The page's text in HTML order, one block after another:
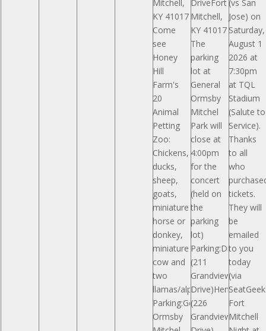
Mitchell,
KY 41017
Come
see
Honey
Hill
Farm's
20
Animal
Petting
Zoo:
Chickens,
ducks,
sheep,
goats,
miniature
horse or
donkey,
miniature
cow and
two
llamas/alpacas.
Parking:General
Ormsby
DriveFort
Mitchell,
KY 41017
The
parking
lot at
General
Ormsby
Mitchel
Park will
close at
4:00pm
for the
concert
(held on
the
parking
lot)
Parking:Drees
(211
Grandview
Drive)Hemmer
(226
Grandview
(vs San
Jose) on
Saturday,
August 1
2026 at
7:30pm
at TQL
Stadium
(Salute to
Service).
Thanks
to all
who
tickets.
They will
be
emailed
to you
today
(via
Fort
Mitchell